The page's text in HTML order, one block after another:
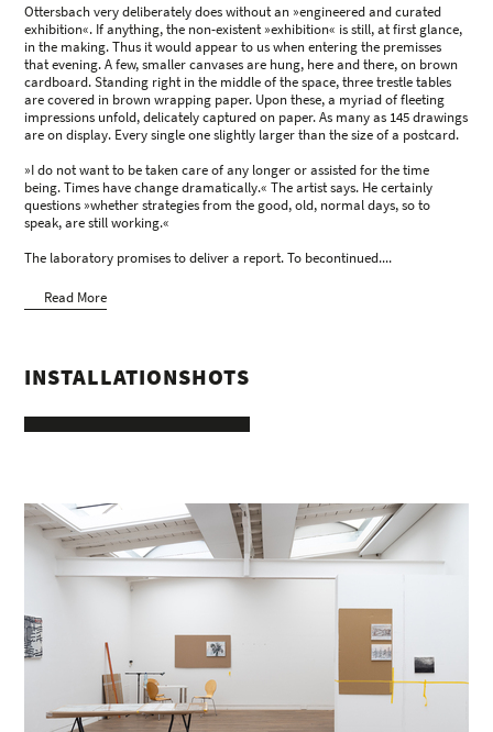
Ottersbach very deliberately does without an »engineered and curated
exhibition«. If anything, the non-existent »exhibition« is still, at first glance,
in the making. Thus it would appear to us when entering the premisses
that evening. A few, smaller canvases are hung, here and there, on brown
cardboard. Standing right in the middle of the space, three trestle tables
are covered in brown wrapping paper. Upon these, a myriad of fleeting
impressions unfold, delicately captured on paper. As many as 145 drawings
are on display. Every single one slightly larger than the size of a postcard.
»I do not want to be taken care of any longer or assisted for the time
being. Times have change dramatically.« The artist says. He certainly
questions »whether strategies from the good, old, normal days, so to
speak, are still working.«
The laboratory promises to deliver a report. To becontinued....
Read More
INSTALLATIONSHOTS